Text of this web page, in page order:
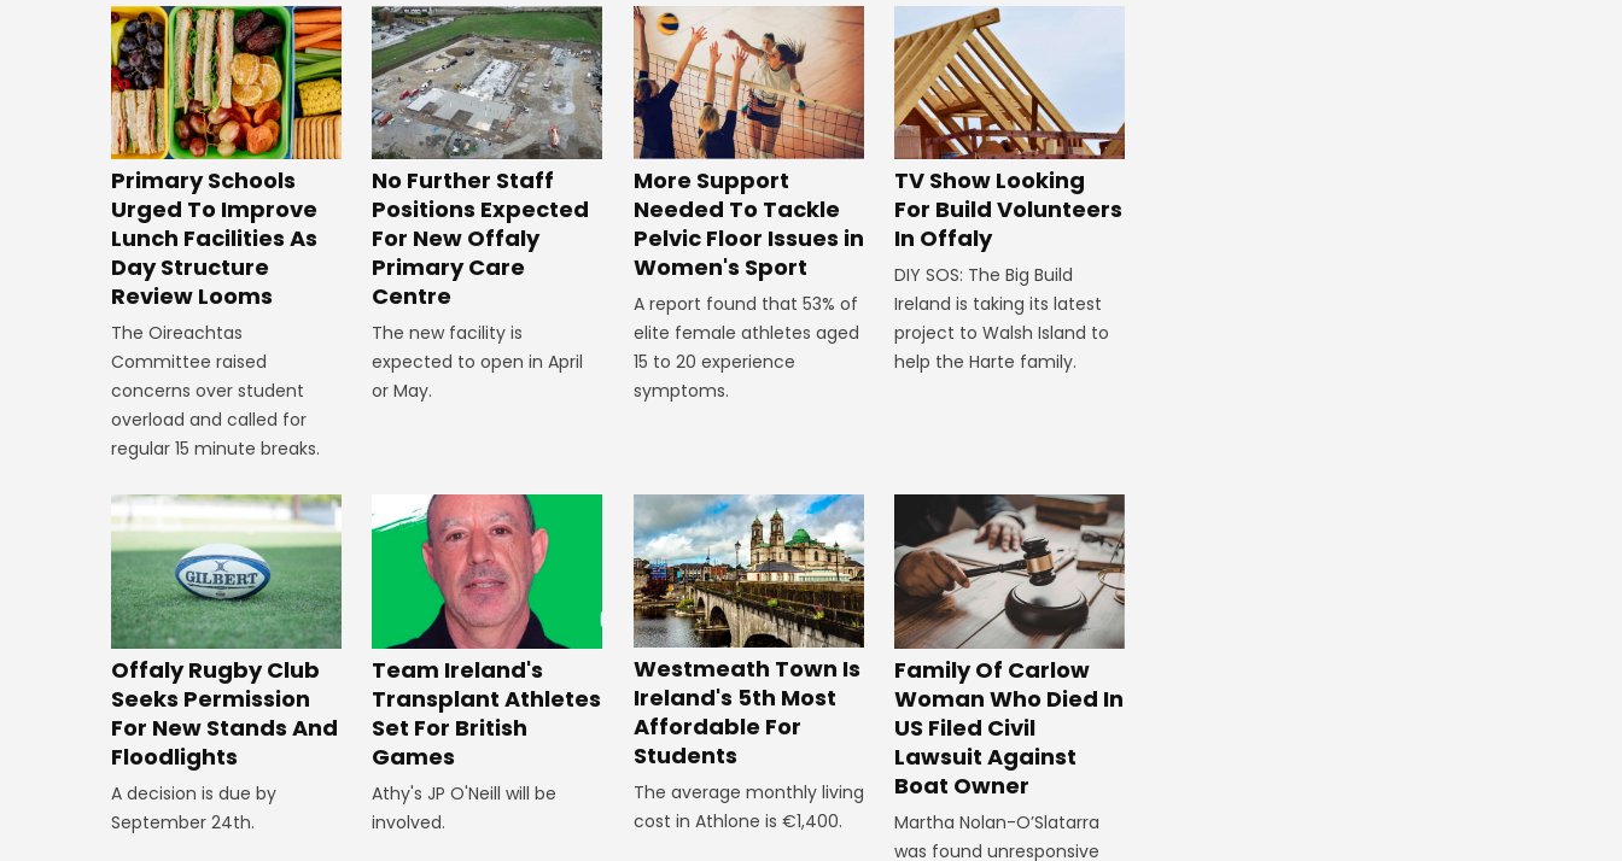
Primary Schools
Urged To Improve
Lunch Facilities As
Day Structure
Review Looms
The Oireachtas
Committee raised
concerns over student
overload and called for
regular 15 minute breaks.
No Further Staff
Positions Expected
For New Offaly
Primary Care
Centre
The new facility is
expected to open in April
or May.
More Support
Needed To Tackle
Pelvic Floor Issues in
Women's Sport
A report found that 53% of
elite female athletes aged
15 to 20 experience
symptoms.
TV Show Looking
For Build Volunteers
In Offaly
DIY SOS: The Big Build
Ireland is taking its latest
project to Walsh Island to
help the Harte family.
Offaly Rugby Club
Seeks Permission
For New Stands And
Floodlights
A decision is due by
September 24th.
Team Ireland's
Transplant Athletes
Set For British
Games
Athy's JP O'Neill will be
involved.
Westmeath Town Is
Ireland's 5th Most
Affordable For
Students
The average monthly living
cost in Athlone is €1,400.
Family Of Carlow
Woman Who Died In
US Filed Civil
Lawsuit Against
Boat Owner
Martha Nolan-O’Slatarra
was found unresponsive